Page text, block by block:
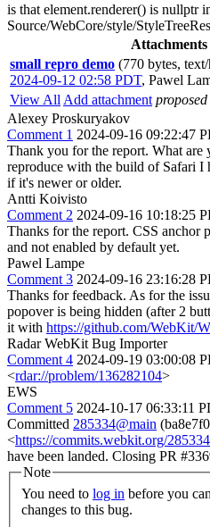
is that element.renderer() is nullptr
Source/WebCore/style/
Attachments
small repro demo (770 bytes,
2024-09-12 02:58 PDT, Pawel
View All Add attachment
Alexey Proskuryakov
Comment 1 2024-09-16 09:22:47
Thank you for the report. What are
reproduce with the build of Safari I
if it's newer or older.
Antti Koivisto
Comment 2 2024-09-16 10:18:25
Thanks for the report. CSS anchor
and not enabled by default yet.
Pawel Lampe
Comment 3 2024-09-16 23:16:28
Thanks for feedback. As for the
popover is being hidden (after 2
it with https://github.com/WebKit/
Radar WebKit Bug Importer
Comment 4 2024-09-19 03:00:08
<rdar://problem/136282104>
EWS
Comment 5 2024-10-17 06:33:11
Committed 285334@main
<https://commits.webkit.org/
have been landed. Closing PR
Note
You need to log in
changes to this bug.